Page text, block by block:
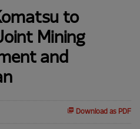
to
Mining
and
Download as PDF